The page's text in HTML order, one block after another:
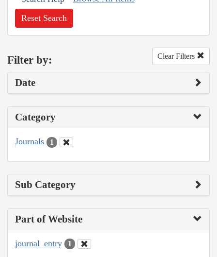
Reset Search
Filter by: Clear Filters
Date
Category
Journals 1
Sub Category
Part of Website
journal_entry 1